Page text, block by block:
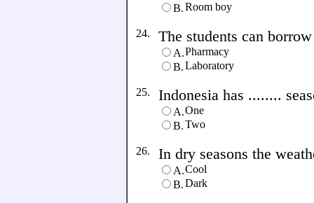
B.Room boy
24. The students can
A.Pharmacy
B.Laboratory
25. Indonesia has ........
A.One
B.Two
26. In dry seasons the
A.Cool
B.Dark